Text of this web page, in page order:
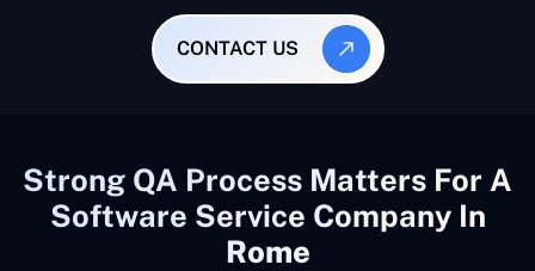
CONTACT US
Strong QA Process Matters For A
Software Service Company In
Rome